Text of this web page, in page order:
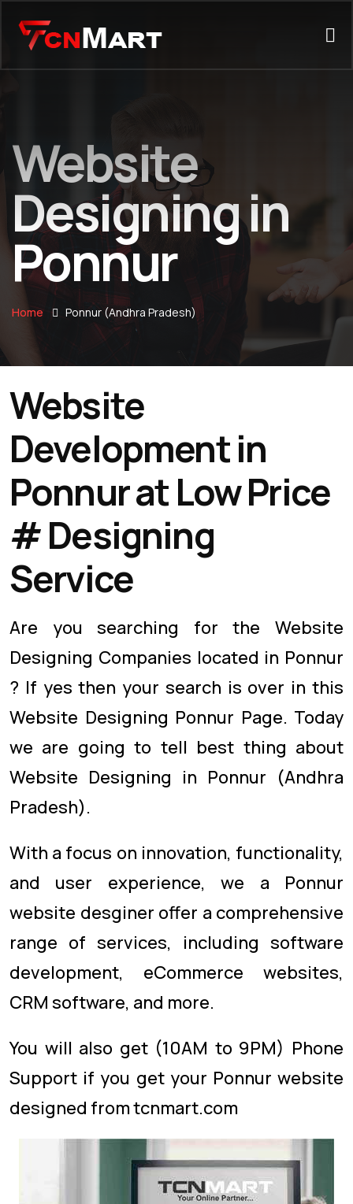
Website
Designing in
Ponnur
Home Ponnur (Andhra Pradesh)
Website
Development in
Ponnur at Low Price
# Designing
Service
Are you searching for the Website
Designing Companies located in Ponnur
? If yes then your search is over in this
Website Designing Ponnur Page. Today
we are going to tell best thing about
Website Designing in Ponnur (Andhra
Pradesh).
With a focus on innovation, functionality,
and user experience, we a Ponnur
website desginer offer a comprehensive
range of services, including software
development, eCommerce websites,
CRM software, and more.
You will also get (10AM to 9PM) Phone
Support if you get your Ponnur website
designed from tcnmart.com